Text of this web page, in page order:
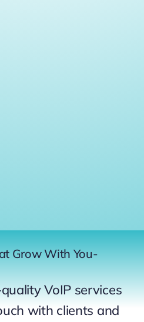
Grow With You-
VoIP services
with clients and